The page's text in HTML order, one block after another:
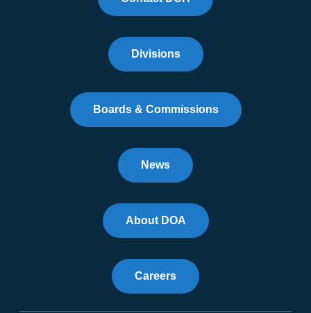
Divisions
Boards & Commissions
News
About DOA
Careers